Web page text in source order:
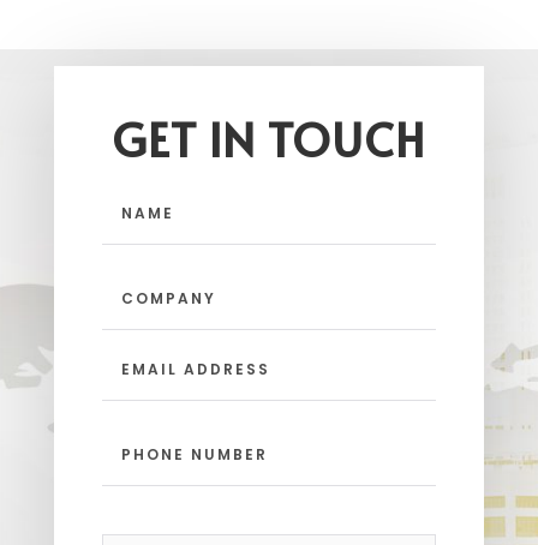
GET IN TOUCH